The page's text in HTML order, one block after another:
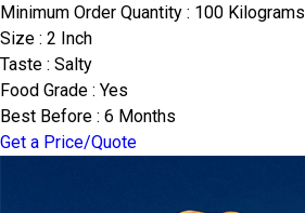
Minimum Order Quantity : 100 Kilograms
Size : 2 Inch
Taste : Salty
Food Grade : Yes
Best Before : 6 Months
Get a Price/Quote